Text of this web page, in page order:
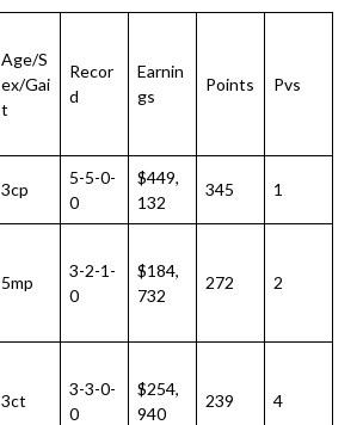
Age/S
ex/Gai
t
Recor
d
Earnin
gs
Points Pvs
3cp
5-5-0-
0
$449,
132
345 1
5mp
3-2-1-
0
$184,
732
272 2
3ct
3-3-0-
0
$254,
940
239 4